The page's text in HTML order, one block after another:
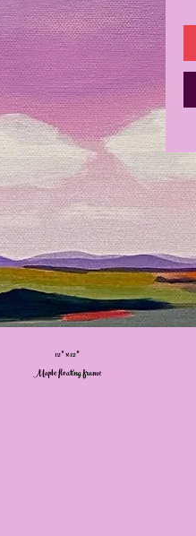
12” x 12”
Maple floating frame